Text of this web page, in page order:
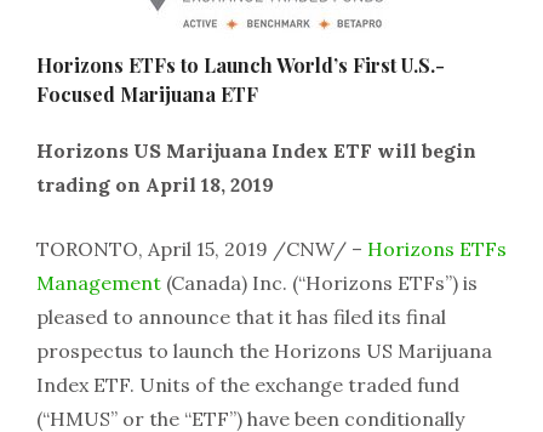
Horizons ETFs to Launch World’s First U.S.-
Focused Marijuana ETF
Horizons US Marijuana Index ETF will begin
trading on April 18, 2019
TORONTO, April 15, 2019 /CNW/ – Horizons ETFs
Management (Canada) Inc. (“Horizons ETFs”) is
pleased to announce that it has filed its final
prospectus to launch the Horizons US Marijuana
Index ETF. Units of the exchange traded fund
(“HMUS” or the “ETF”) have been conditionally